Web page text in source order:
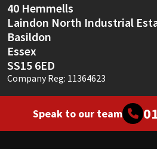
40 Hemmells
Laindon North Industrial
Basildon
Essex
SS15 6ED
Company Reg: 11364623
Speak to our team
Thompsons